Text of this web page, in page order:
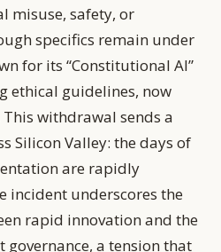
misuse, safety, or
specifics remain under
for its “Constitutional AI”
ethical guidelines, now
withdrawal sends a
Silicon Valley: the days of
are rapidly
incident underscores the
rapid innovation and the
a tension that